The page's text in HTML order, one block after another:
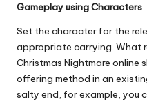
Gameplay using Characters
Set the character for the
appropriate carrying. What
Christmas Nightmare
offering method in an
salty end, for example, you